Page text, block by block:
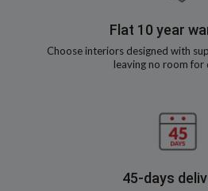
Flat 10 year
Choose interiors designed with
leaving no room for
45-days